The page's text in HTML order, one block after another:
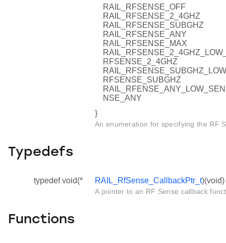
RAIL_RFSENSE_OFF
RAIL_RFSENSE_2_4GHZ
RAIL_RFSENSE_SUBGHZ
RAIL_RFSENSE_ANY
RAIL_RFSENSE_MAX
RFSENSE_2_4GHZ
RFSENSE_SUBGHZ
NSE_ANY
}
An enumeration for specifying the RF
Typedefs
typedef void(* RAIL_RfSense_CallbackPtr_t)(void)
A pointer to an RF Sense callback
Functions